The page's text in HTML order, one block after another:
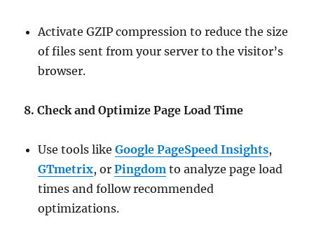
Activate GZIP compression to reduce the size
of files sent from your server to the visitor’s
browser.
8. Check and Optimize Page Load Time
Use tools likeGoogle PageSpeed Insights,
GTmetrix, orPingdom to analyze page load
times and follow recommended
optimizations.